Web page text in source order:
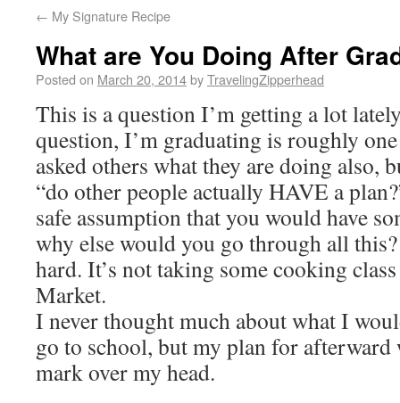
← My Signature Recipe
What are You Doing After
Posted on March 20, 2014byTravelingZipperhead
This is a question I’m getting a lot
question, I’m graduating is roughly
asked others what they are doing also,
“do other people actually HAVE a
safe assumption that you would have
why else would you go through all
hard. It’s not taking some cooking
Market.
I never thought much about what I
go to school, but my plan for afterward
mark over my head.